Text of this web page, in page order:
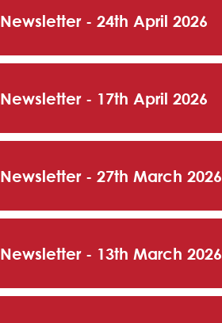
Newsletter - 24th April 2026
Newsletter - 17th April 2026
Newsletter - 27th March 2026
Newsletter - 13th March 2026